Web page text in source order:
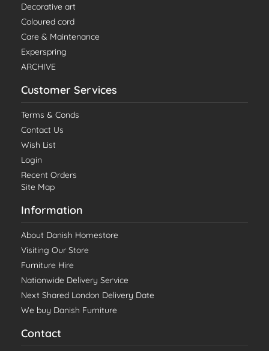
Decorative art
Coloured cord
Care & Maintenance
Experspring
ARCHIVE
Customer Services
Terms & Conds
Contact Us
Wish List
Login
Recent Orders
Site Map
Information
About Danish Homestore
Visiting Our Store
Furniture Hire
Nationwide Delivery Service
Next Shared London Delivery Date
We buy Danish Furniture
Contact